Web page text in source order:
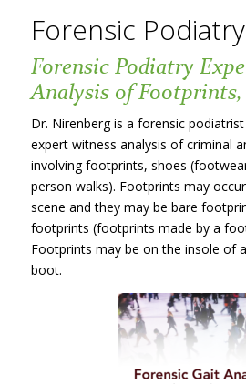
Forensic Podiatry
Forensic Podiatry
Analysis of
Dr. Nirenberg is a forensic
expert witness analysis of criminal
involving footprints, shoes
person walks). Footprints may
scene and they may be bare
footprints (footprints made by a
Footprints may be on the insole of
boot.